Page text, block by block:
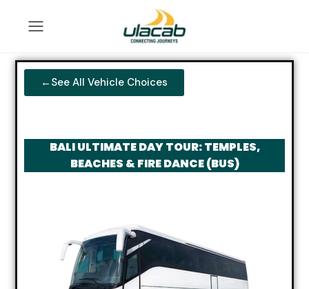
←See All Vehicle Choices
BALI ULTIMATE DAY TOUR: TEMPLES,
BEACHES & FIRE DANCE (BUS)